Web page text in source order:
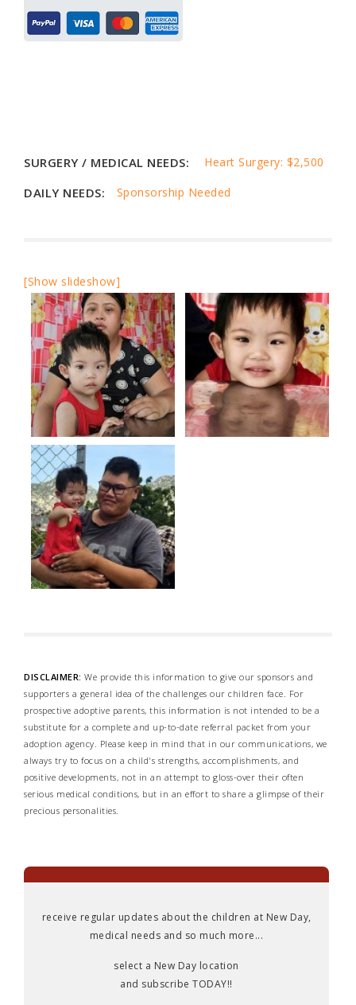
SURGERY / MEDICAL NEEDS: Heart Surgery: $2,500
DAILY NEEDS: Sponsorship Needed
[Show slideshow]
DISCLAIMER: We provide this information to give our sponsors and
supporters a general idea of the challenges our children face. For
prospective adoptive parents, this information is not intended to be a
substitute for a complete and up-to-date referral packet from your
adoption agency. Please keep in mind that in our communications, we
always try to focus on a child's strengths, accomplishments, and
positive developments, not in an attempt to gloss-over their often
serious medical conditions, but in an effort to share a glimpse of their
precious personalities.
receive regular updates about the children at New Day,
medical needs and so much more...
select a New Day location
and subscribe TODAY!!